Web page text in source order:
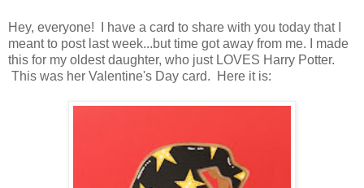
Hey, everyone! I have a card to share with you today that I
meant to post last week...but time got away from me. I made
this for my oldest daughter, who just LOVES Harry Potter.
This was her Valentine's Day card. Here it is: